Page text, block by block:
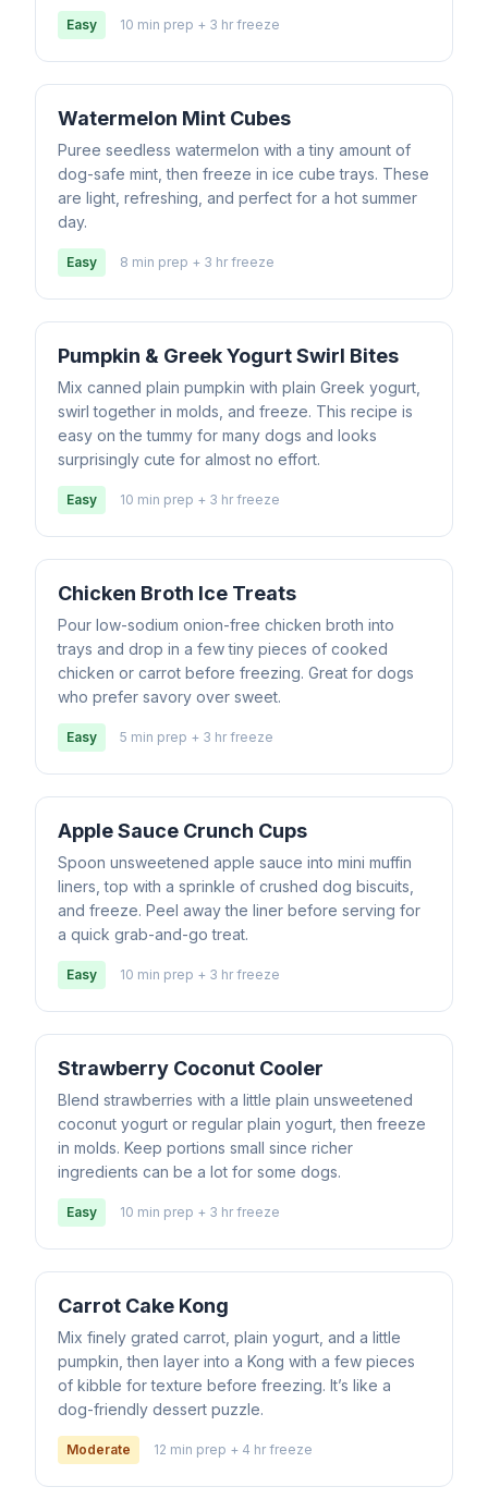
Easy 10 min prep + 3 hr freeze
Watermelon Mint Cubes
Puree seedless watermelon with a tiny amount of
dog-safe mint, then freeze in ice cube trays. These
are light, refreshing, and perfect for a hot summer
day.
Easy 8 min prep + 3 hr freeze
Pumpkin & Greek Yogurt Swirl Bites
Mix canned plain pumpkin with plain Greek yogurt,
swirl together in molds, and freeze. This recipe is
easy on the tummy for many dogs and looks
surprisingly cute for almost no effort.
Easy 10 min prep + 3 hr freeze
Chicken Broth Ice Treats
Pour low-sodium onion-free chicken broth into
trays and drop in a few tiny pieces of cooked
chicken or carrot before freezing. Great for dogs
who prefer savory over sweet.
Easy 5 min prep + 3 hr freeze
Apple Sauce Crunch Cups
Spoon unsweetened apple sauce into mini muffin
liners, top with a sprinkle of crushed dog biscuits,
and freeze. Peel away the liner before serving for
a quick grab-and-go treat.
Easy 10 min prep + 3 hr freeze
Strawberry Coconut Cooler
Blend strawberries with a little plain unsweetened
coconut yogurt or regular plain yogurt, then freeze
in molds. Keep portions small since richer
ingredients can be a lot for some dogs.
Easy 10 min prep + 3 hr freeze
Carrot Cake Kong
Mix finely grated carrot, plain yogurt, and a little
pumpkin, then layer into a Kong with a few pieces
of kibble for texture before freezing. It’s like a
dog-friendly dessert puzzle.
Moderate 12 min prep + 4 hr freeze